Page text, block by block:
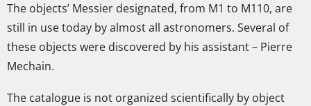
The objects’ Messier designated, from M1 to M110, are
still in use today by almost all astronomers. Several of
these objects were discovered by his assistant – Pierre
Mechain.
The catalogue is not organized scientifically by object